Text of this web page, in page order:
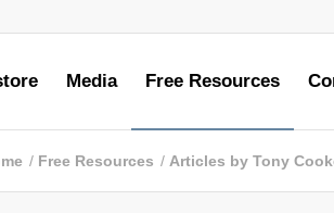
Media Free Resources
/ Free Resources / Articles by Tony